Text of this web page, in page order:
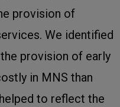
provision of
We identified
provision of early
in MNS than
to reflect the